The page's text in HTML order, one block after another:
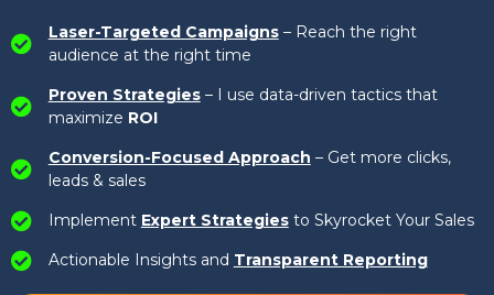
Laser-Targeted Campaigns– Reach the right
audience at the right time
Proven Strategies– I use data-driven tactics that
maximize ROI
Conversion-Focused Approach – Get more clicks,
leads & sales
Implement Expert Strategiesto Skyrocket Your Sales
Actionable Insights and Transparent Reporting